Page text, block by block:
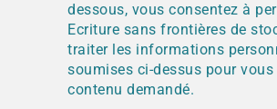
dessous, vous consentez à
Ecriture sans frontières de
traiter les informations
soumises ci-dessus pour
contenu demandé.